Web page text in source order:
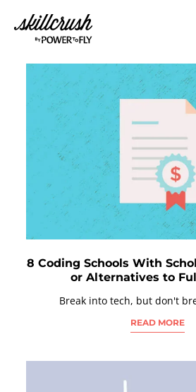
Skillcrush
8 Coding Schools With
or Alternatives to
Break into tech, but don't
READ MORE